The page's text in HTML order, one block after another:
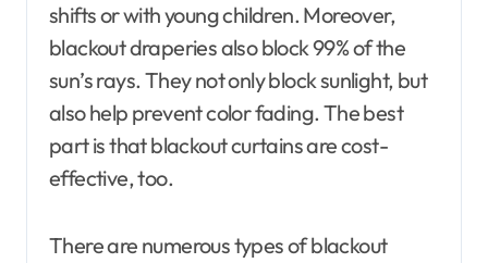
shifts or with young children. Moreover,
blackout draperies also block 99% of the
sun’s rays. They not only block sunlight, but
also help prevent color fading. The best
part is that blackout curtains are cost-
effective, too.
There are numerous types of blackout